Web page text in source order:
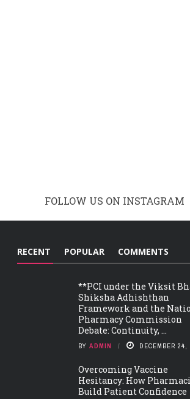
FOLLOW US ON INSTAGRAM
RECENT POPULAR COMMENTS
**PCI under the Viksit
Shiksha Adhishthan
Framework and the
Pharmacy Commission
Debate: Continuity, ...
BY ADMIN DECEMBER 24,
Overcoming Vaccine
Hesitancy: How
Build Patient Confidence